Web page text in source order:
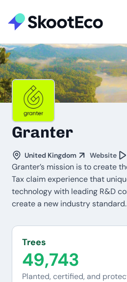
Granter
United Kingdom Website
Granter’s mission is to create
Tax claim experience that
technology with leading R&D
create a new industry standard.
Trees
49,743
Planted, certified, and